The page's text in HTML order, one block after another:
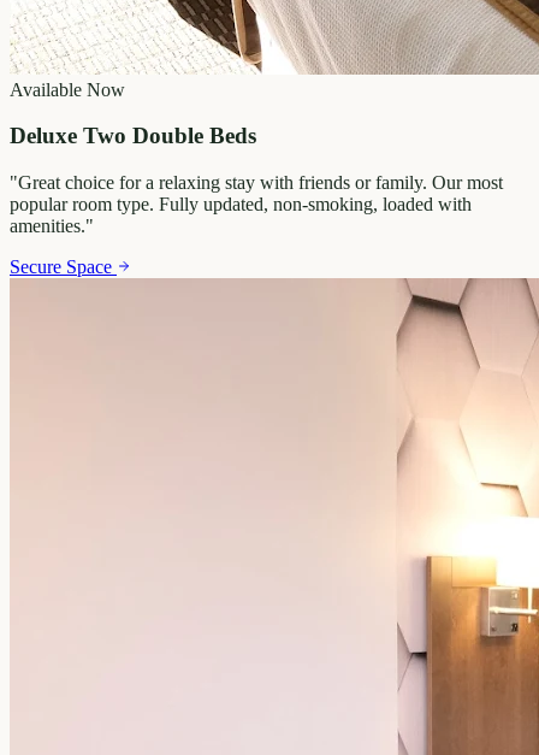
Available Now
Deluxe Two Double Beds
"Great choice for a relaxing stay with friends or family. Our most
popular room type. Fully updated, non-smoking, loaded with
amenities."
Secure Space